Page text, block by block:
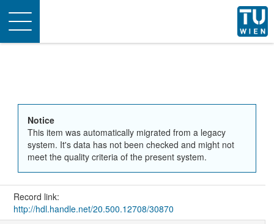
Toggle
navigation
Notice
This item was automatically migrated from a legacy
system. It's data has not been checked and might not
meet the quality criteria of the present system.
Record link:
http://hdl.handle.net/20.500.12708/30870